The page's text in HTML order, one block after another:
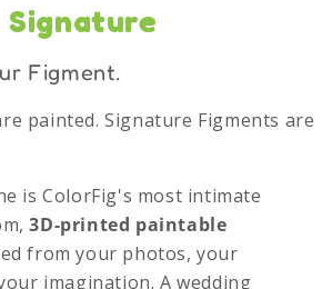
C
o
e
c
t
Signature
Figment.
painted. Signature Figments are
is ColorFig's most intimate
3D-printed paintable
from your photos, your
imagination. A wedding